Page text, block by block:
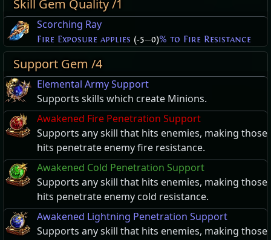
Skill Gem Quality /1
Scorching Ray
Fire Exposure applies (-5—0)% to Fire Resistance
Support Gem /4
Elemental Army Support
Supports skills which create Minions.
Awakened Fire Penetration Support
Supports any skill that hits enemies, making those
hits penetrate enemy fire resistance.
Awakened Cold Penetration Support
Supports any skill that hits enemies, making those
hits penetrate enemy cold resistance.
Awakened Lightning Penetration Support
Supports any skill that hits enemies, making those